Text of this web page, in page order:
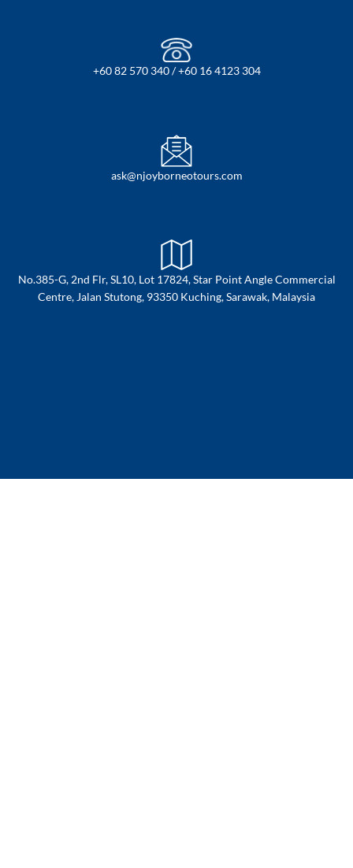
+60 82 570 340 / +60 16 4123 304
ask@njoyborneotours.com
No.385-G, 2nd Flr, SL10, Lot 17824, Star Point Angle Commercial
Centre, Jalan Stutong, 93350 Kuching, Sarawak, Malaysia